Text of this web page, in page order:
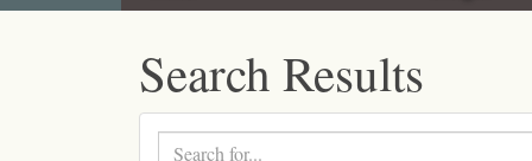
Search Results
Search